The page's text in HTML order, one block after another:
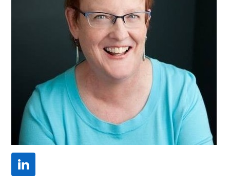
Linkedin